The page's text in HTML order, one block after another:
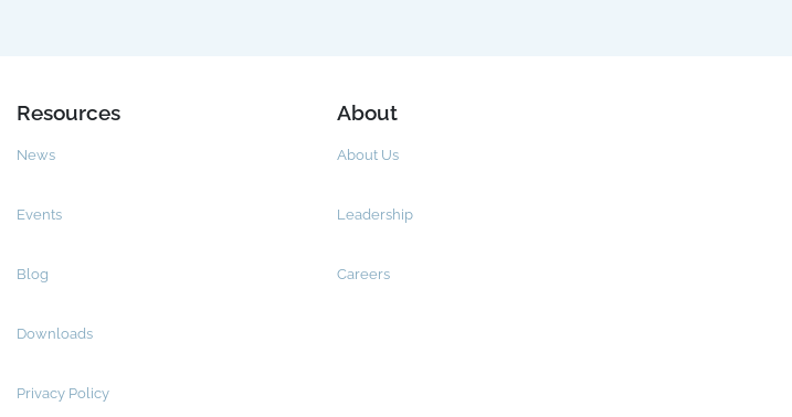
Resources
News
Events
Blog
Downloads
Privacy Policy
About
About Us
Leadership
Careers